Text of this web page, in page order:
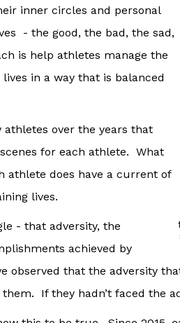
inner circles and personal
- the good, the bad, the sad,
is help athletes manage the
in a way that is balanced
over the years that
for each athlete. What
athlete does have a current of
lives.
- that adversity, the
achieved by
that the adversity
If they hadn’t faced the